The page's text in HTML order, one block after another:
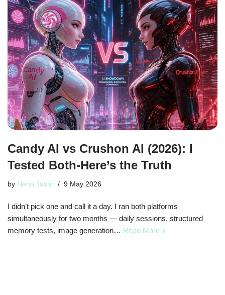
Candy AI vs Crushon AI (2026): I
Tested Both-Here’s the Truth
by Nena Jasar 9 May 2026
I didn’t pick one and call it a day. I ran both platforms
simultaneously for two months — daily sessions, structured
memory tests, image generation… Read More »